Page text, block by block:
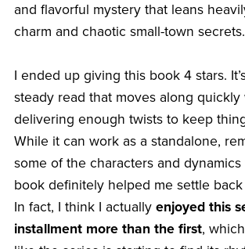
and flavorful mystery that leans
charm and chaotic small-town secrets.
I ended up giving this book 4 stars.
steady read that moves along quickly
delivering enough twists to keep
While it can work as a standalone,
some of the characters and
book definitely helped me settle
In fact, I think I actually enjoyed this
installment more than the first,